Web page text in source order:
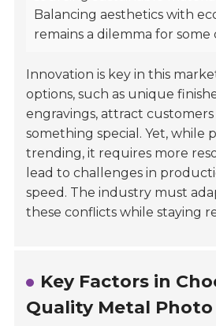
Balancing aesthetics with
remains a dilemma for some
Innovation is key in this
options, such as unique
engravings, attract
something special. Yet, while
trending, it requires more
lead to challenges in
speed. The industry must
these conflicts while staying
Key Factors in
Quality Metal Photo